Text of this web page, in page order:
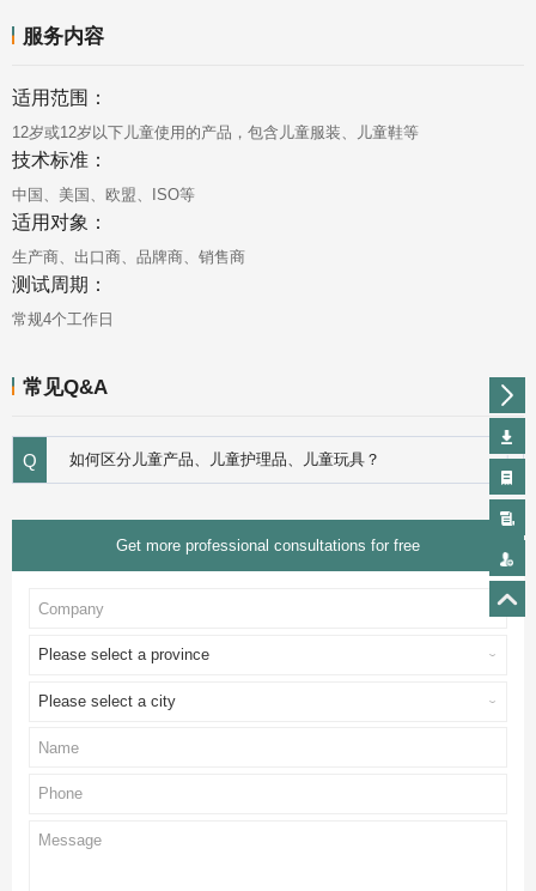
服务内容
适用范围：
12岁或12岁以下儿童使用的产品，包含儿童服装、儿童鞋等
技术标准：
中国、美国、欧盟、ISO等
适用对象：
生产商、出口商、品牌商、销售商
测试周期：
常规4个工作日
常见Q&A
Q 如何区分儿童产品、儿童护理品、儿童玩具？
Get more professional consultations for free
Please select a province
Please select a city